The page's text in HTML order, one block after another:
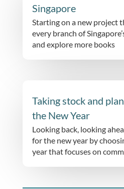
Singapore
Starting on a new project
every branch of
and explore more books
Taking stock and
the New Year
Looking back, looking
for the new year by
year that focuses on